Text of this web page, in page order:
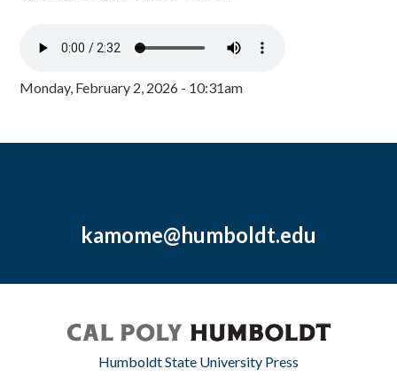
Monday, February 2, 2026 - 10:31am
kamome@humboldt.edu
Humboldt State University Press